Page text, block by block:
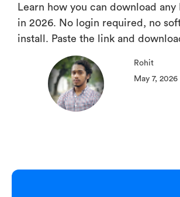
Learn how you can download any
in 2026. No login required, no
install. Paste the link and
Rohit
May 7, 2026